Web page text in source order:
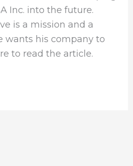
Inc. into the future.
is a mission and a
wants his company to
to read the article.